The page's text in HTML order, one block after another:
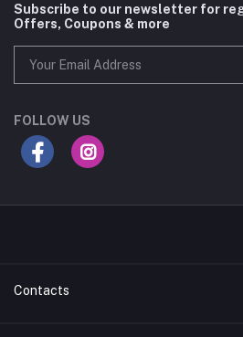
Subscribe to our newsletter for
Offers, Coupons & more
FOLLOW US
Contacts